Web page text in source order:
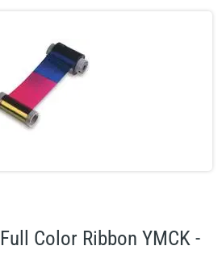
Color Ribbon YMCK -